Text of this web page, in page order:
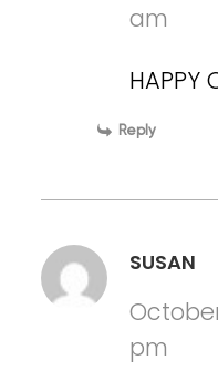
am
HAPPY
Reply
SUSAN
pm